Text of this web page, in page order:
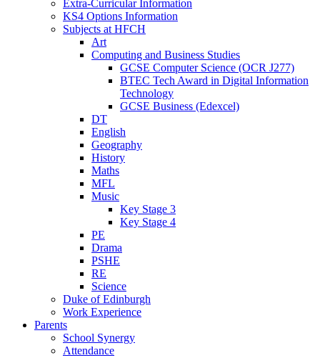
Extra-Curricular Information
KS4 Options Information
Subjects at HFCH
Art
Computing and Business Studies
GCSE Computer Science (OCR J277)
BTEC Tech Award in Digital Information
Technology
GCSE Business (Edexcel)
DT
English
Geography
History
Maths
MFL
Music
Key Stage 3
Key Stage 4
PE
Drama
PSHE
RE
Science
Duke of Edinburgh
Work Experience
Parents
School Synergy
Attendance